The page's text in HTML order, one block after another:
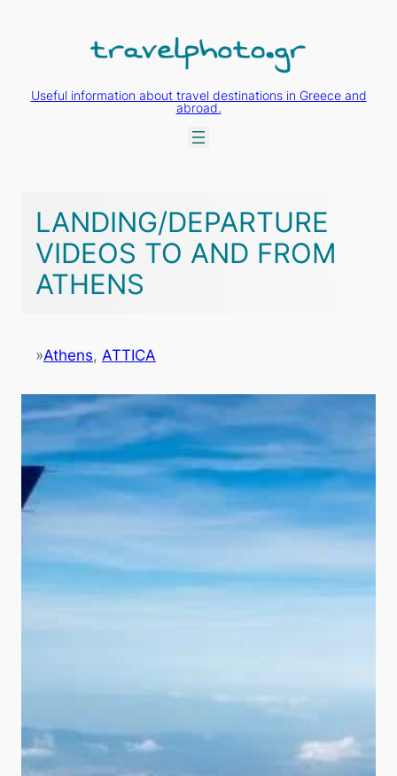
Useful information about travel destinations in Greece and
abroad.
LANDING/DEPARTURE
VIDEOS TO AND FROM
ATHENS
»Athens, ATTICA